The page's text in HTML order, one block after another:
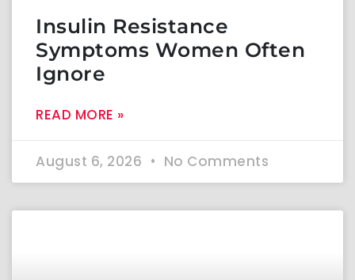
Insulin Resistance
Symptoms Women Often
Ignore
READ MORE »
August 6, 2026 No Comments